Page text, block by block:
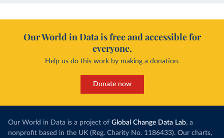
Our World in Data is free and accessible for
everyone.
Help us do this work by making a donation.
Donate now
Our World in Data is a project of Global Change Data Lab, a
nonprofit based in the UK (Reg. Charity No. 1186433). Our charts,